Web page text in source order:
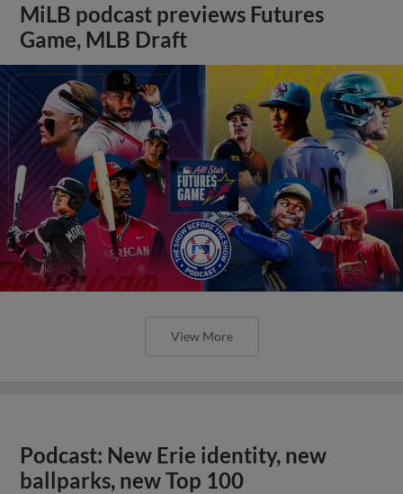
MiLB podcast previews Futures
Game, MLB Draft
View More
Podcast: New Erie identity, new
ballparks, new Top 100